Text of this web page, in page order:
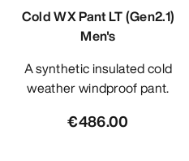
Cold WX Pant LT (Gen2.1)
Men's
A synthetic insulated cold
weather windproof pant.
€486.00